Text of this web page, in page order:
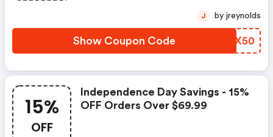
Show Coupon Code QNUX50
J by jreynolds
15%
OFF
Independence Day Savings - 15%
OFF Orders Over $69.99